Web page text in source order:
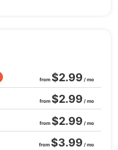
from $2.99 / mo
from $2.99 / mo
from $2.99 / mo
from $3.99 / mo